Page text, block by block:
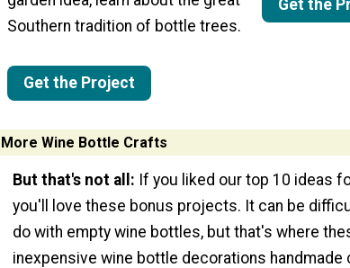
Southern tradition of bottle trees.
Get the Project
Get the
More Wine Bottle Crafts
But that's not all: If you liked our top 10 ideas
you'll love these bonus projects. It can be
do with empty wine bottles, but that's where
inexpensive wine bottle decorations handmade